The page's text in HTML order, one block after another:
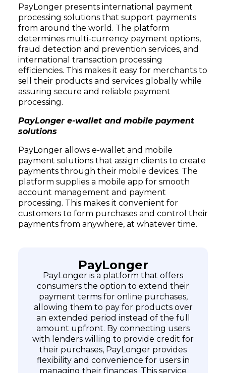
PayLonger presents international payment
processing solutions that support payments
from around the world. The platform
determines multi-currency payment options,
fraud detection and prevention services, and
international transaction processing
efficiencies. This makes it easy for merchants to
sell their products and services globally while
assuring secure and reliable payment
processing.
PayLonger e-wallet and mobile payment
solutions
PayLonger allows e-wallet and mobile
payment solutions that assign clients to create
payments through their mobile devices. The
platform supplies a mobile app for smooth
account management and payment
processing. This makes it convenient for
customers to form purchases and control their
payments from anywhere, at whatever time.
PayLonger
PayLonger is a platform that offers
consumers the option to extend their
payment terms for online purchases,
allowing them to pay for products over
an extended period instead of the full
amount upfront. By connecting users
with lenders willing to provide credit for
their purchases, PayLonger provides
flexibility and convenience for users in
managing their finances. This service